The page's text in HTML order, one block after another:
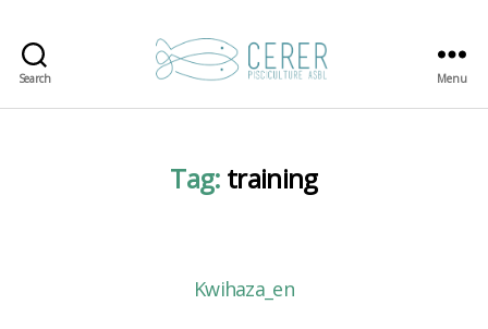
Search
Pisciculture
Menu
Tag: training
Kwihaza_en